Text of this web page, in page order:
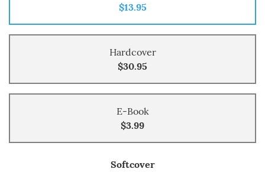
$13.95
Hardcover
$30.95
E-Book
$3.99
Softcover